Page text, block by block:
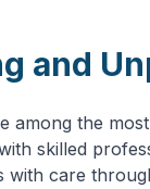
and
among the
skilled
with care